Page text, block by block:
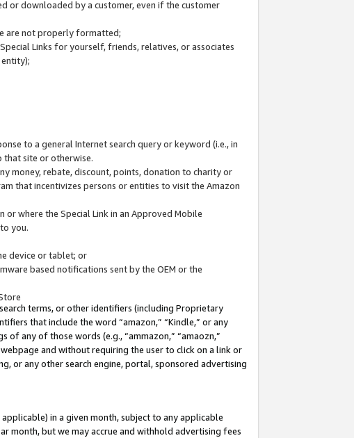
or downloaded by a customer, even if the customer
are not properly formatted;
Links for yourself, friends, relatives, or associates
to a general Internet search query or keyword (i.e., in
that site or otherwise.
money, rebate, discount, points, donation to charity or
that incentivizes persons or entities to visit the Amazon
where the Special Link in an Approved Mobile
you.
device or tablet; or
based notifications sent by the OEM or the
terms, or other identifiers (including Proprietary
that include the word “amazon,” “Kindle,” or any
of any of those words (e.g., “ammazon,” “amaozn,”
and without requiring the user to click on a link or
or any other search engine, portal, sponsored advertising
in a given month, subject to any applicable
month, but we may accrue and withhold advertising fees